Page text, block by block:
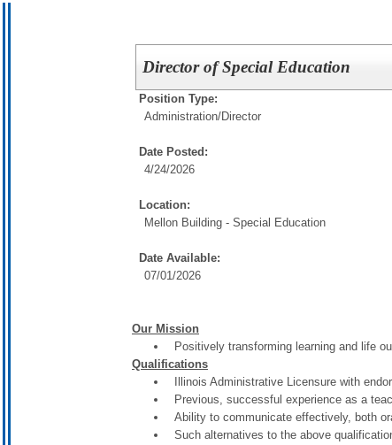
Director of Special Education
Position Type:
Administration/Director
Date Posted:
4/24/2026
Location:
Mellon Building - Special Education
Date Available:
07/01/2026
Our Mission
Positively transforming learning and life
Qualifications
Illinois Administrative Licensure with
Previous, successful experience as a
Ability to communicate effectively, both
Such alternatives to the above